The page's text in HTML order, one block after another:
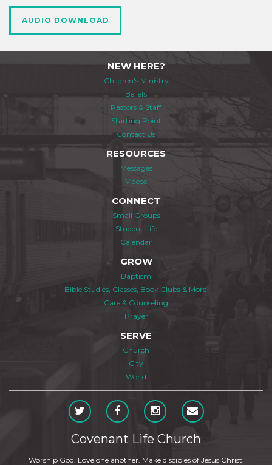
AUDIO DOWNLOAD
NEW HERE?
Children's Ministry
Beliefs
Pastors & Staff
Starting Point
Contact Us
RESOURCES
Messages
Videos
CONNECT
Small Groups
Student Life
Calendar
GROW
Baptism
Bible Studies, Classes, Book Clubs & More
Care & Counseling
Prayer
SERVE
Church
City
World
Covenant Life Church
Worship God. Love one another. Make disciples of Jesus Christ.